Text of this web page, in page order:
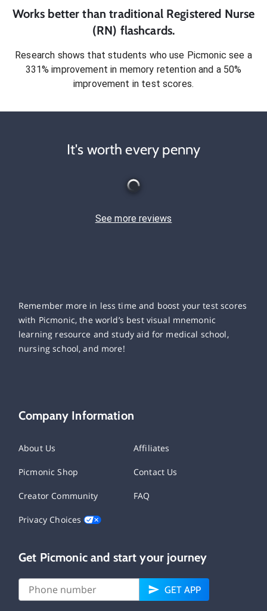
Works better than traditional Registered Nurse
(RN) flashcards.
Research shows that students who use Picmonic see a
331% improvement in memory retention and a 50%
improvement in test scores.
It's worth every penny
See more reviews
Remember more in less time and boost your test scores
with Picmonic, the world’s best visual mnemonic
learning resource and study aid for medical school,
nursing school, and more!
Company Information
About Us Affiliates
Picmonic Shop Contact Us
Creator Community FAQ
Privacy Choices
Get Picmonic and start your journey
GET APP